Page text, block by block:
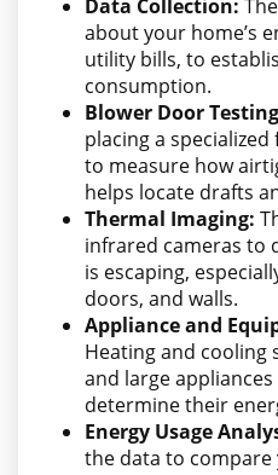
Data Collection:
about your home’s
utility bills, to
consumption.
Blower Door
placing a specialized
to measure how
helps locate drafts
Thermal Imaging:
infrared cameras to
is escaping,
doors, and walls.
Appliance and
Heating and cooling
and large
determine their
Energy Usage
the data to compare